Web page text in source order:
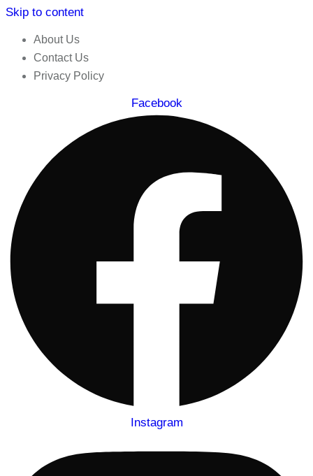
Skip to content
About Us
Contact Us
Privacy Policy
Facebook
Instagram